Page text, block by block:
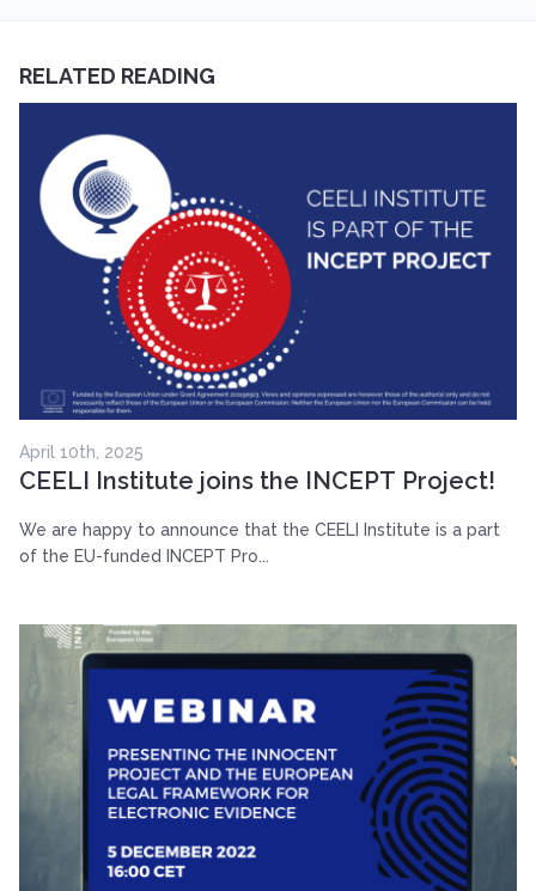
RELATED READING
April 10th, 2025
CEELI Institute joins the INCEPT Project!
We are happy to announce that the CEELI Institute is a part
of the EU-funded INCEPT Pro...